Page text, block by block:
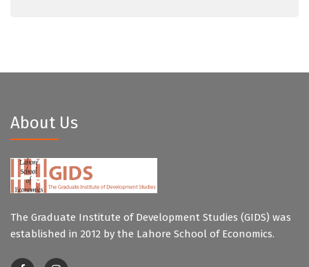
About Us
The Graduate Institute of Development Studies (GIDS) was
established in 2012 by the Lahore School of Economics.